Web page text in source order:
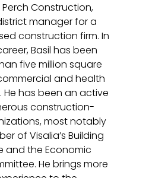
Construction,
manager for a
construction firm. In
Basil has been
five million square
and health
has been an active
construction-
most notably
of Visalia’s Building
and the Economic
He brings more